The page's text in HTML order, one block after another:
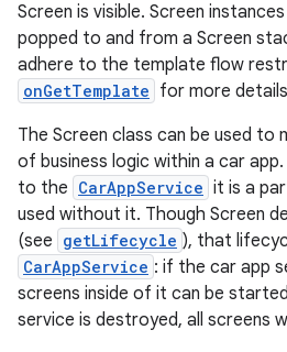
Screen is visible. Screen
popped to and from a Screen
adhere to the template flow
onGetTemplate for more
The Screen class can be used to
of business logic within a car
to the CarAppService it is a
used without it. Though Screen
(see getLifecycle ), that
CarAppService : if the car app
screens inside of it can be
service is destroyed, all screens